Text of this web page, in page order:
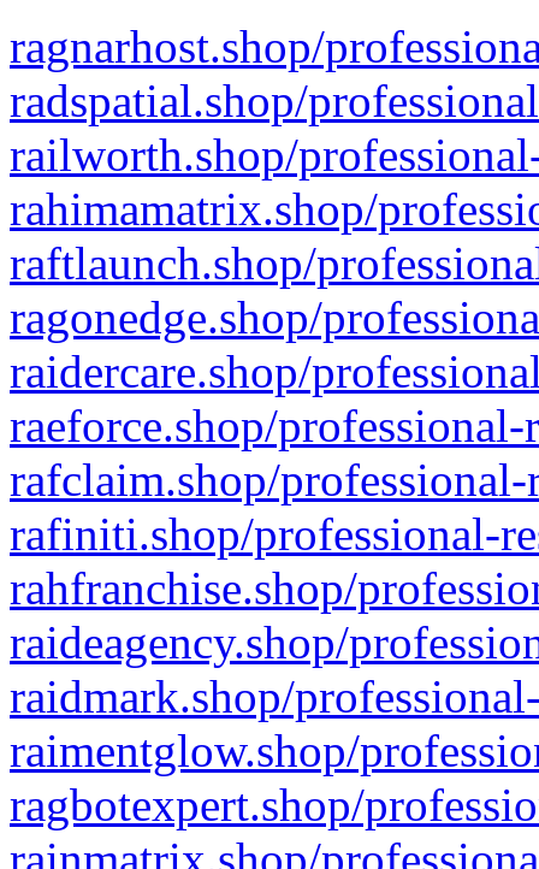
ragnarhost.shop/
radspatial.shop/
railworth.shop/
rahimamatrix.shop/
raftlaunch.shop/
ragonedge.shop/
raidercare.shop/
raeforce.shop/
rafclaim.shop/
rafiniti.shop/professional-
rahfranchise.shop/
raideagency.shop/
raidmark.shop/
raimentglow.shop/
ragbotexpert.shop/